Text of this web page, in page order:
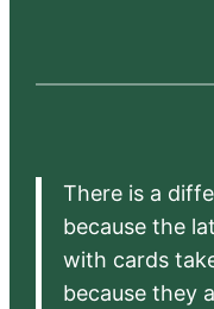
There is a
because the
with cards
because they